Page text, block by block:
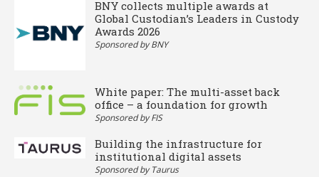
BNY collects multiple awards at
Global Custodian’s Leaders in Custody
Awards 2026
Sponsored by BNY
White paper: The multi-asset back
office – a foundation for growth
Sponsored by FIS
Building the infrastructure for
institutional digital assets
Sponsored by Taurus